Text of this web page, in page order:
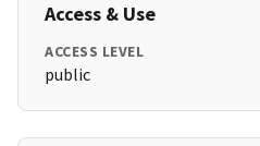
Access & Use
ACCESS LEVEL
public